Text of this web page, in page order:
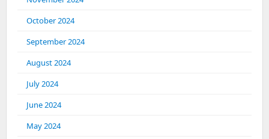
October 2024
September 2024
August 2024
July 2024
June 2024
May 2024